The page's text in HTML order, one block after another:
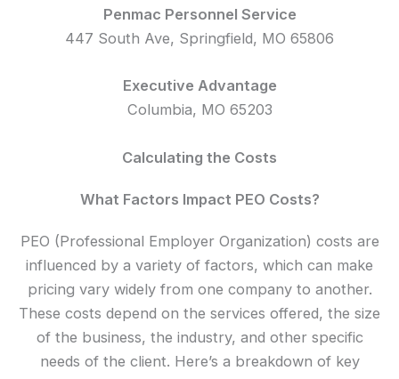
Penmac Personnel Service
447 South Ave, Springfield, MO 65806
Executive Advantage
Columbia, MO 65203
Calculating the Costs
What Factors Impact PEO Costs?
PEO (Professional Employer Organization) costs are
influenced by a variety of factors, which can make
pricing vary widely from one company to another.
These costs depend on the services offered, the size
of the business, the industry, and other specific
needs of the client. Here’s a breakdown of key